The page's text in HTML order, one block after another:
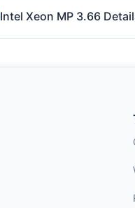
Intel Xeon MP 3.66